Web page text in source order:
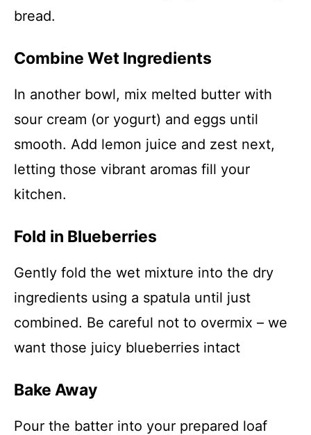
bread.
Combine Wet Ingredients
In another bowl, mix melted butter with
sour cream (or yogurt) and eggs until
smooth. Add lemon juice and zest next,
letting those vibrant aromas fill your
kitchen.
Fold in Blueberries
Gently fold the wet mixture into the dry
ingredients using a spatula until just
combined. Be careful not to overmix – we
want those juicy blueberries intact
Bake Away
Pour the batter into your prepared loaf